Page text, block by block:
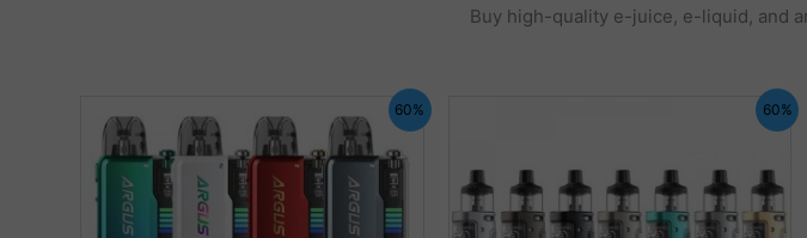
Buy high-quality e-juice, e-liquid, and
60% 60%